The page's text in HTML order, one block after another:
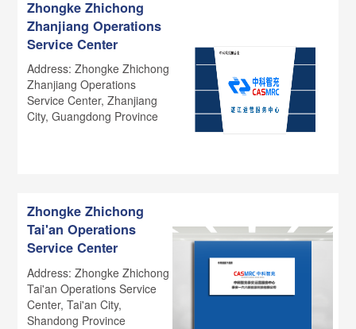
Zhongke Zhichong
Zhanjiang Operations
Service Center
Address: Zhongke Zhichong
Zhanjiang Operations
Service Center, Zhanjiang
City, Guangdong Province
Zhongke Zhichong
Tai'an Operations
Service Center
Address: Zhongke Zhichong
Tai'an Operations Service
Center, Tai'an City,
Shandong Province